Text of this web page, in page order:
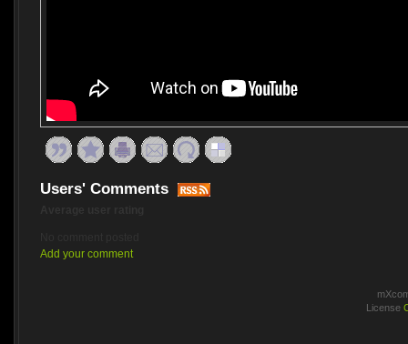
Users' Comments
Add your comment
License